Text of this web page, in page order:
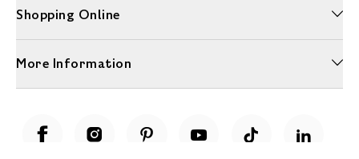
Shopping Online
More Information